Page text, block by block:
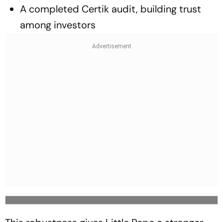
A completed Certik audit, building trust
among investors